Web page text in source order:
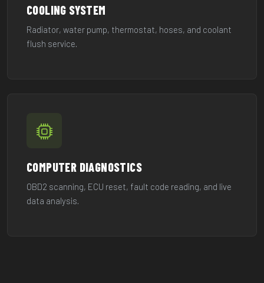
COOLING SYSTEM
Radiator, water pump, thermostat, hoses, and coolant
flush service.
COMPUTER DIAGNOSTICS
OBD2 scanning, ECU reset, fault code reading, and live
data analysis.